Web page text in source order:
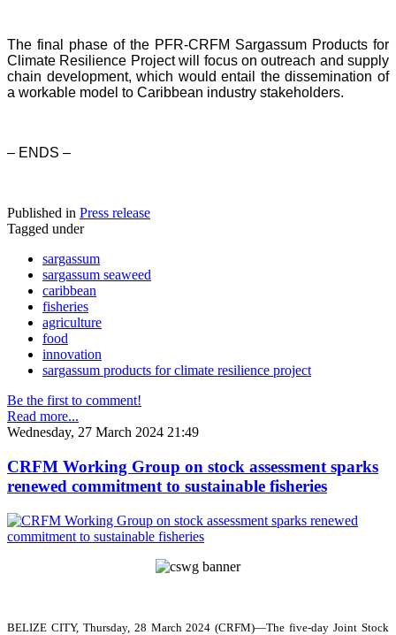
The final phase of the PFR-CRFM Sargassum Products for
Climate Resilience Project will focus on outreach and supply
chain development, which would entail the dissemination of
a workable model to Caribbean industry stakeholders.
– ENDS –
Published in Press release
Tagged under
sargassum
sargassum seaweed
caribbean
fisheries
agriculture
food
innovation
sargassum products for climate resilience project
Be the first to comment!
Read more...
Wednesday, 27 March 2024 21:49
CRFM Working Group on stock assessment sparks
renewed commitment to sustainable fisheries
BELIZE CITY, Thursday, 28 March 2024 (CRFM)—The five-day Joint Stock